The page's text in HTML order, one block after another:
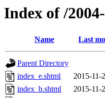
Index of /
Name Last
Parent Directory
index_e.shtml
2015-11-
index_b.shtml
2015-11-